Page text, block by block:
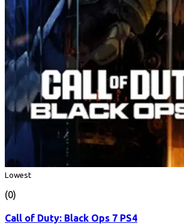
Lowest
(0)
Call of Duty: Black Ops 7 PS4